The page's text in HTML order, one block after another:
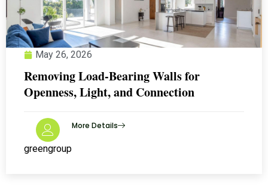
May 26, 2026
Removing Load-Bearing Walls for
Openness, Light, and Connection
greengroup
More Details